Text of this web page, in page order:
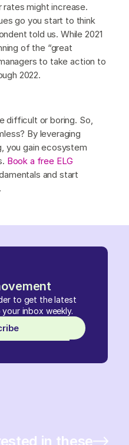
to get the latest
inbox weekly.
might increase.
go you start to think
told us. While 2021
of the “great
to take action to
2022.
difficult or boring. So,
By leveraging
you gain ecosystem
Book a free ELG
and start
in these